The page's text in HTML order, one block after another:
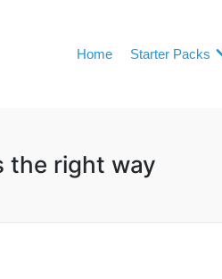
Home Starter Packs
the right way